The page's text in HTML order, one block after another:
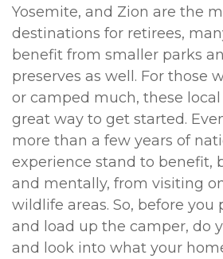
Yosemite, and Zion are the
destinations for retirees,
benefit from smaller parks
preserves as well. For those
or camped much, these local
great way to get started.
more than a few years of
experience stand to benefit,
and mentally, from visiting
wildlife areas. So, before you
and load up the camper, do
and look into what your